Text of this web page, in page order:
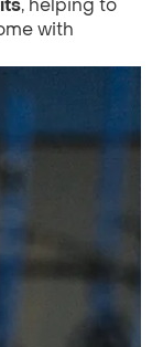
, helping to
with